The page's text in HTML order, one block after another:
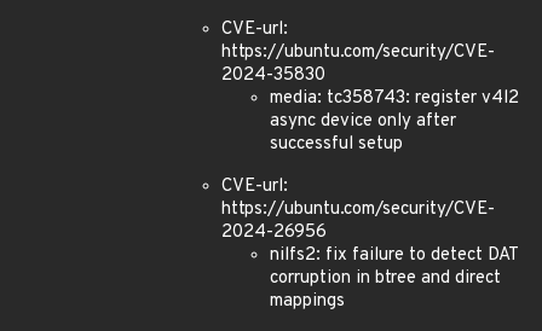
CVE-url:
https://ubuntu.com/security/CVE-
2024-35830
media: tc358743: register v4l2
async device only after
successful setup
CVE-url:
https://ubuntu.com/security/CVE-
2024-26956
nilfs2: fix failure to detect DAT
corruption in btree and direct
mappings